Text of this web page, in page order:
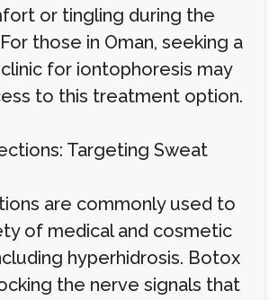
or tingling during the
those in Oman, seeking a
for iontophoresis may
to this treatment option.
Targeting Sweat
are commonly used to
of medical and cosmetic
hyperhidrosis. Botox
the nerve signals that